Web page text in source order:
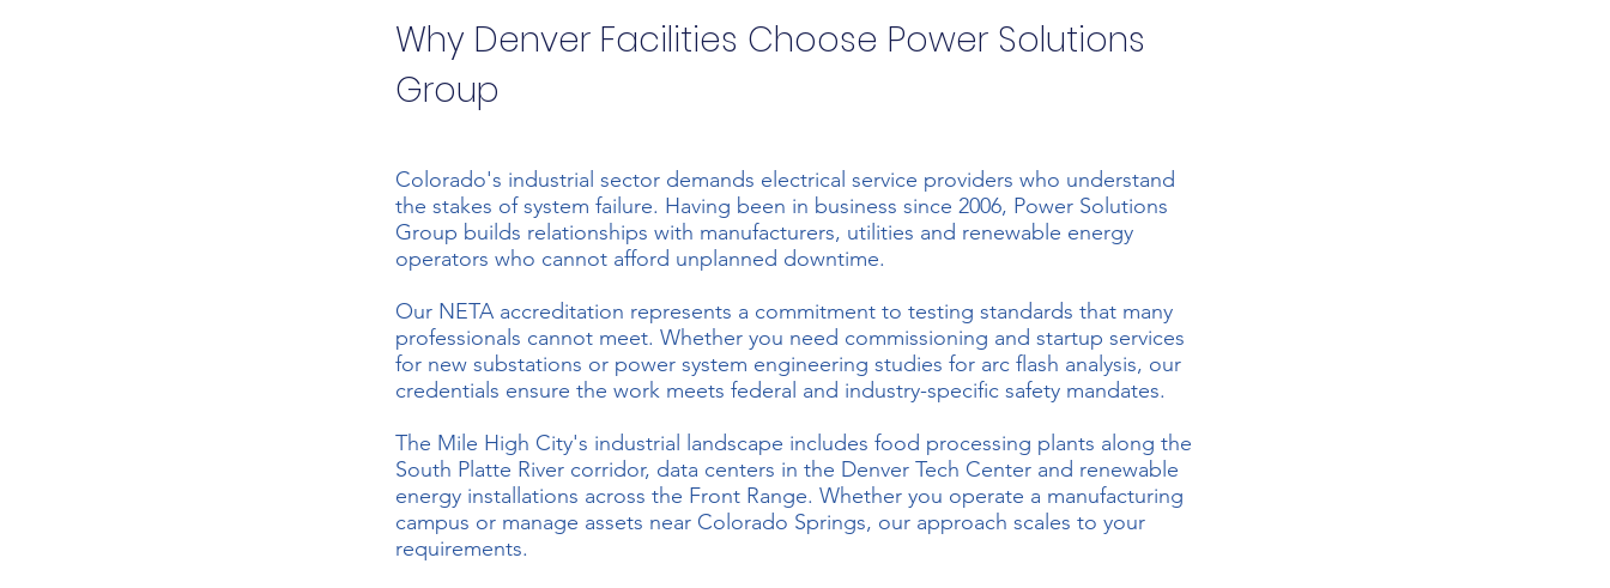
Why Denver Facilities Choose Power Solutions
Group
Colorado's industrial sector demands electrical service providers who understand
the stakes of system failure. Having been in business since 2006, Power Solutions
Group builds relationships with manufacturers, utilities and renewable energy
operators who cannot afford unplanned downtime.
Our NETA accreditation represents a commitment to testing standards that many
professionals cannot meet. Whether you need commissioning and startup services
for new substations or power system engineering studies for arc flash analysis, our
credentials ensure the work meets federal and industry-specific safety mandates.
The Mile High City's industrial landscape includes food processing plants along the
South Platte River corridor, data centers in the Denver Tech Center and renewable
energy installations across the Front Range. Whether you operate a manufacturing
campus or manage assets near Colorado Springs, our approach scales to your
requirements.